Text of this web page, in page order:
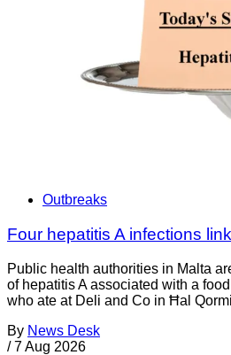
Outbreaks
Four hepatitis A infections
Public health authorities in Malta
of hepatitis A associated with a
who ate at Deli and Co in Ħal
By News Desk
/ 7 Aug 2026